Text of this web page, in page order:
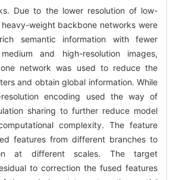
Due to the lower resolution of low-
heavy-weight backbone networks were
semantic information with fewer
and high-resolution images,
network was used to reduce the
and obtain global information. While
encoding used the way of
sharing to further reduce model
complexity. The feature
features from different branches to
at different scales. The target
to correction the fused features